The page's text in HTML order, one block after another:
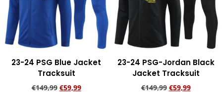
23-24 PSG Blue Jacket
Tracksuit
€149,99 €59,99
23-24 PSG-Jordan Black
Jacket Tracksuit
€149,99 €59,99